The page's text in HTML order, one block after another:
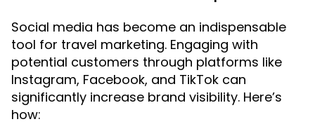
Social media has become an indispensable
tool for travel marketing. Engaging with
potential customers through platforms like
Instagram, Facebook, and TikTok can
significantly increase brand visibility. Here’s
how: